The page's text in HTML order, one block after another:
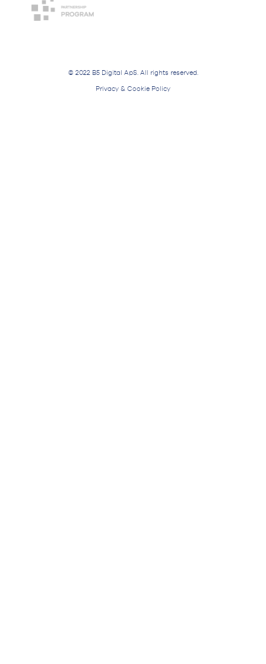
© 2022 B5 Digital ApS. All rights reserved.
Privacy & Cookie Policy